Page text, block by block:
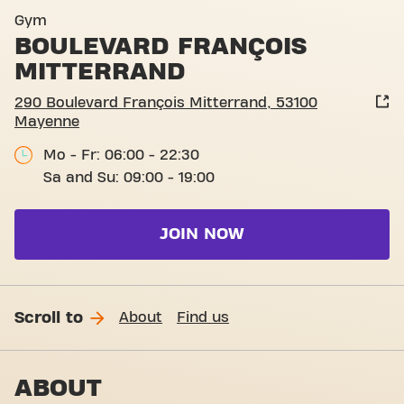
Gym
BOULEVARD FRANÇOIS
MITTERRAND
290 Boulevard François Mitterrand, 53100
Mayenne
Mo - Fr: 06:00 - 22:30
Sa and Su: 09:00 - 19:00
JOIN NOW
Scroll to About Find us
ABOUT